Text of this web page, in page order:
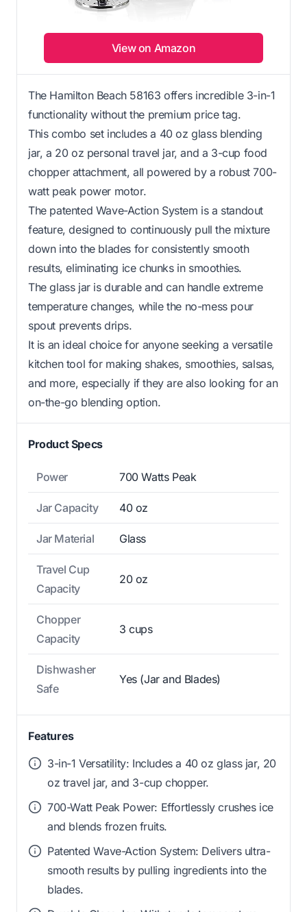
View on Amazon
The Hamilton Beach 58163 offers incredible 3-in-1
functionality without the premium price tag.
This combo set includes a 40 oz glass blending
jar, a 20 oz personal travel jar, and a 3-cup food
chopper attachment, all powered by a robust 700-
watt peak power motor.
The patented Wave-Action System is a standout
feature, designed to continuously pull the mixture
down into the blades for consistently smooth
results, eliminating ice chunks in smoothies.
The glass jar is durable and can handle extreme
temperature changes, while the no-mess pour
spout prevents drips.
It is an ideal choice for anyone seeking a versatile
kitchen tool for making shakes, smoothies, salsas,
and more, especially if they are also looking for an
on-the-go blending option.
Product Specs
Power 700 Watts Peak
Jar Capacity 40 oz
Jar Material Glass
Travel Cup
Capacity
20 oz
Chopper
Capacity
3 cups
Dishwasher
Safe
Yes (Jar and Blades)
Features
3-in-1 Versatility: Includes a 40 oz glass jar, 20
oz travel jar, and 3-cup chopper.
700-Watt Peak Power: Effortlessly crushes ice
and blends frozen fruits.
Patented Wave-Action System: Delivers ultra-
smooth results by pulling ingredients into the
blades.